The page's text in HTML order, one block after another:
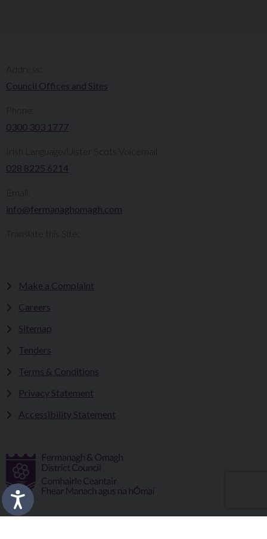
Council Offices and Sites
0300 303 1777​​
Irish Language/Ulster Scots Voicemail:
028 8225 6214
info@fermanaghomagh.com
Make a Complaint
Careers
Sitemap
Tenders
Terms & Conditions
Privacy Statement
Accessibility Statement